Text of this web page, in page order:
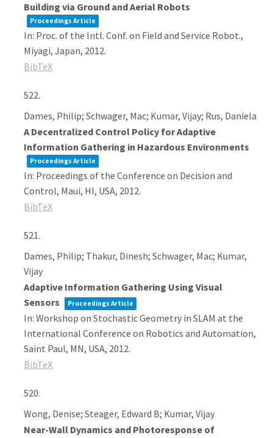
Building via Ground and Aerial Robots
Proceedings Article
In: Proc. of the Intl. Conf. on Field and Service Robot.,
Miyagi, Japan, 2012.
BibTeX
522.
Dames, Philip; Schwager, Mac; Kumar, Vijay; Rus, Daniela
A Decentralized Control Policy for Adaptive
Information Gathering in Hazardous Environments
Proceedings Article
In: Proceedings of the Conference on Decision and
Control, Maui, HI, USA, 2012.
BibTeX
521.
Dames, Philip; Thakur, Dinesh; Schwager, Mac; Kumar,
Vijay
Adaptive Information Gathering Using Visual
Sensors
Proceedings Article
In:Workshop on Stochastic Geometry in SLAM at the
International Conference on Robotics and Automation,
Saint Paul, MN, USA, 2012.
BibTeX
520.
Wong, Denise; Steager, Edward B; Kumar, Vijay
Near-Wall Dynamics and Photoresponse of